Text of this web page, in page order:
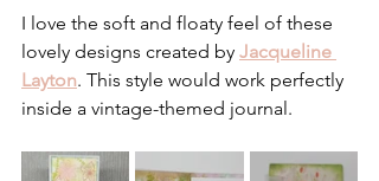
I love the soft and floaty feel of these
lovely designs created by Jacqueline
Layton. This style would work perfectly
inside a vintage-themed journal.